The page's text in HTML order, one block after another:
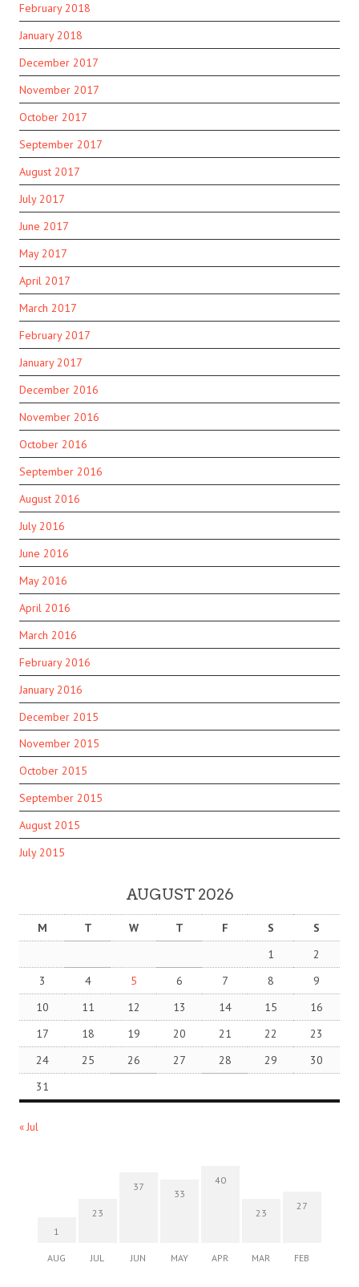
February 2018
January 2018
December 2017
November 2017
October 2017
September 2017
August 2017
July 2017
June 2017
May 2017
April 2017
March 2017
February 2017
January 2017
December 2016
November 2016
October 2016
September 2016
August 2016
July 2016
June 2016
May 2016
April 2016
March 2016
February 2016
January 2016
December 2015
November 2015
October 2015
September 2015
August 2015
July 2015
AUGUST 2026
M T W T F S
S
1
2
3
4 5 6 7 8
9
10
11 12 13 14 15
16
17
18 19 20 21 22
23
24
25 26 27 28 29
30
31
« Jul
1
AUG
23
JUL
37
JUN
33
MAY
40
APR
23
MAR
27
FEB